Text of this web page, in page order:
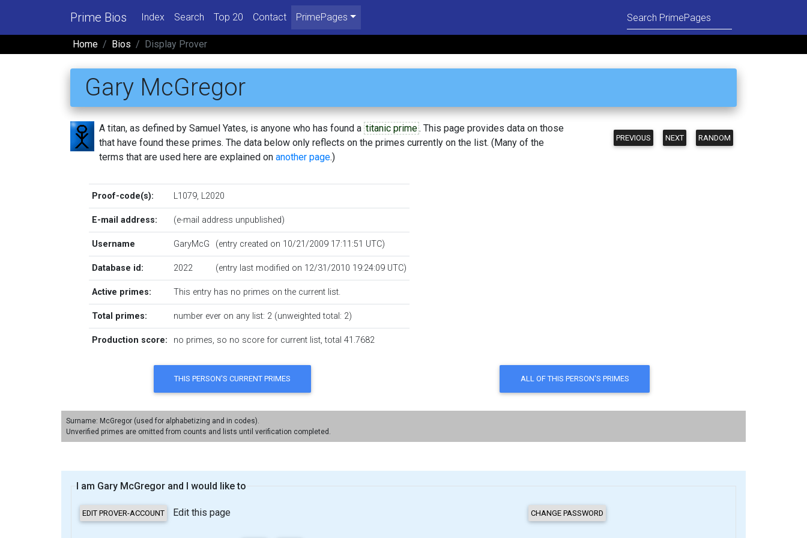
Prime Bios Index Search Top 20 Contact PrimePages
Home Bios Display Prover
Gary McGregor
PREVIOUS NEXT RANDOM
A titan, as defined by Samuel Yates, is anyone who has found a titanic prime. This page provides data on those
that have found these primes. The data below only reflects on the primes currently on the list. (Many of the
terms that are used here are explained on another page.)
Proof-code(s): L1079, L2020
E-mail address: (e-mail address unpublished)
Username GaryMcG (entry created on 10/21/2009 17:11:51 UTC)
Database id: 2022 (entry last modified on 12/31/2010 19:24:09 UTC)
Active primes: This entry has no primes on the current list.
Total primes: number ever on any list: 2 (unweighted total: 2)
Production score: no primes, so no score for current list, total 41.7682
Surname: McGregor (used for alphabetizing and in codes).
Unverified primes are omitted from counts and lists until verification completed.
I am Gary McGregor and I would like to
Edit this page